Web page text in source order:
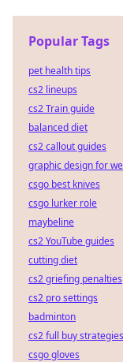
Popular Tags
pet health tips
cs2 lineups
cs2 Train guide
balanced diet
cs2 callout guides
graphic design for
csgo best knives
csgo lurker role
maybeline
cs2 YouTube guides
cutting diet
cs2 griefing penalties
cs2 pro settings
badminton
cs2 full buy strategies
csgo gloves